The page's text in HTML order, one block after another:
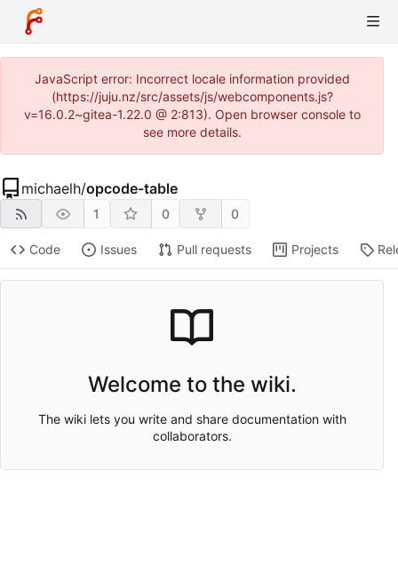
JavaScript error: Incorrect locale information provided
(https://juju.nz/src/assets/js/webcomponents.js?
v=16.0.2~gitea-1.22.0 @ 2:813). Open browser console to
see more details.
michaelh/opcode-table
1 0 0
Code Issues Pull requests Projects
Welcome to the wiki.
The wiki lets you write and share documentation with
collaborators.